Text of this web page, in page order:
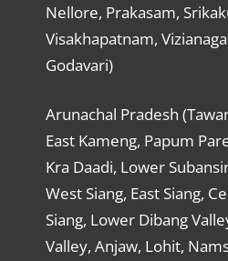
Nellore, Prakasam,
Visakhapatnam,
Godavari)
Arunachal Pradesh
East Kameng, Papum
Kra Daadi, Lower
West Siang, East Siang,
Siang, Lower Dibang
Valley, Anjaw, Lohit,